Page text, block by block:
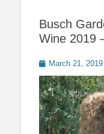
Busch
Wine 2019
Posted
on
March 21, 2019